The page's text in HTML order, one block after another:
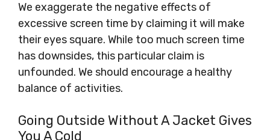
We exaggerate the negative effects of
excessive screen time by claiming it will make
their eyes square. While too much screen time
has downsides, this particular claim is
unfounded. We should encourage a healthy
balance of activities.
Going Outside Without A Jacket Gives
You A Cold